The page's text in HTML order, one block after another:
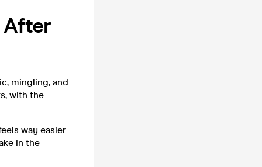
After
mingling, and
with the
way easier
in the